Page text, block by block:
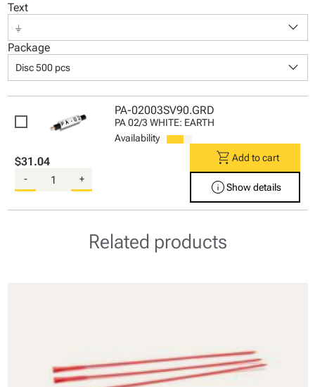
Text
⏚ keyboard_arrow_down
Package
Disc 500 pcs keyboard_arrow_down
PA-02003SV90.GRD
PA 02/3 WHITE: EARTH
Availability
$31.04
- +
shopping_cart Add to cart
infoShow details
Related products